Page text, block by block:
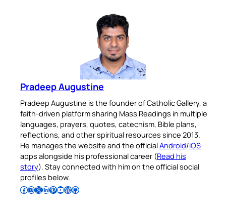
Pradeep Augustine
Pradeep Augustine is the founder of Catholic Gallery, a
faith-driven platform sharing Mass Readings in multiple
languages, prayers, quotes, catechism, Bible plans,
reflections, and other spiritual resources since 2013.
He manages the website and the officialAndroid/iOS
apps alongside his professional career (Read his
story). Stay connected with him on the official social
profiles below.
Follow Pradeep on Facebook Follow Pradeep on InstagramFollow Pradeep on X Follow Pradeep on LinkedIn Follow Pradeep on Pinterest Subscribe to Pradeep’s Youtube Channel Follow Pradeep on WordPress Follow Pradeep on GitHub